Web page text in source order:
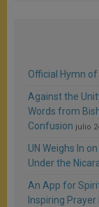
Official Hymn
Against the
Words from
Confusion julio
UN Weighs In
Under the
An App for
Inspiring